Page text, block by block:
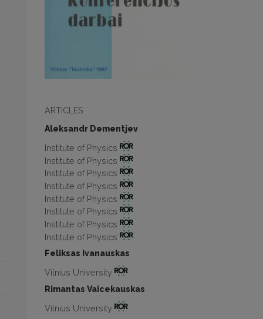
ARTICLES
Aleksandr Dementjev
Institute of Physics
Institute of Physics
Institute of Physics
Institute of Physics
Institute of Physics
Institute of Physics
Institute of Physics
Institute of Physics
Feliksas Ivanauskas
Vilnius University
Rimantas Vaicekauskas
Vilnius University